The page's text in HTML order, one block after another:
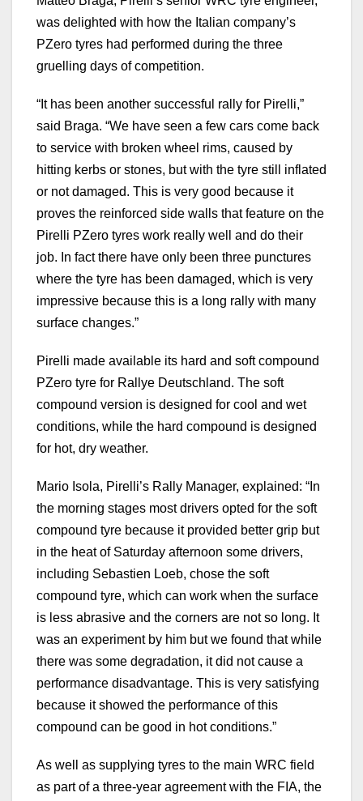
was delighted with how the Italian company’s
PZero tyres had performed during the three
gruelling days of competition.
“It has been another successful rally for Pirelli,”
said Braga. “We have seen a few cars come back
to service with broken wheel rims, caused by
hitting kerbs or stones, but with the tyre still inflated
or not damaged. This is very good because it
proves the reinforced side walls that feature on the
Pirelli PZero tyres work really well and do their
job. In fact there have only been three punctures
where the tyre has been damaged, which is very
impressive because this is a long rally with many
surface changes.”
Pirelli made available its hard and soft compound
PZero tyre for Rallye Deutschland. The soft
compound version is designed for cool and wet
conditions, while the hard compound is designed
for hot, dry weather.
Mario Isola, Pirelli’s Rally Manager, explained: “In
the morning stages most drivers opted for the soft
compound tyre because it provided better grip but
in the heat of Saturday afternoon some drivers,
including Sebastien Loeb, chose the soft
compound tyre, which can work when the surface
is less abrasive and the corners are not so long. It
was an experiment by him but we found that while
there was some degradation, it did not cause a
performance disadvantage. This is very satisfying
because it showed the performance of this
compound can be good in hot conditions.”
As well as supplying tyres to the main WRC field
as part of a three-year agreement with the FIA, the